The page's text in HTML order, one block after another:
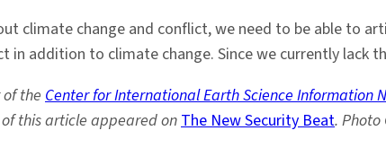
climate change and conflict, we need to be able to
in addition to climate change. Since we currently lack
the Center for International Earth Science Information
this article appeared onThe New Security Beat. Photo